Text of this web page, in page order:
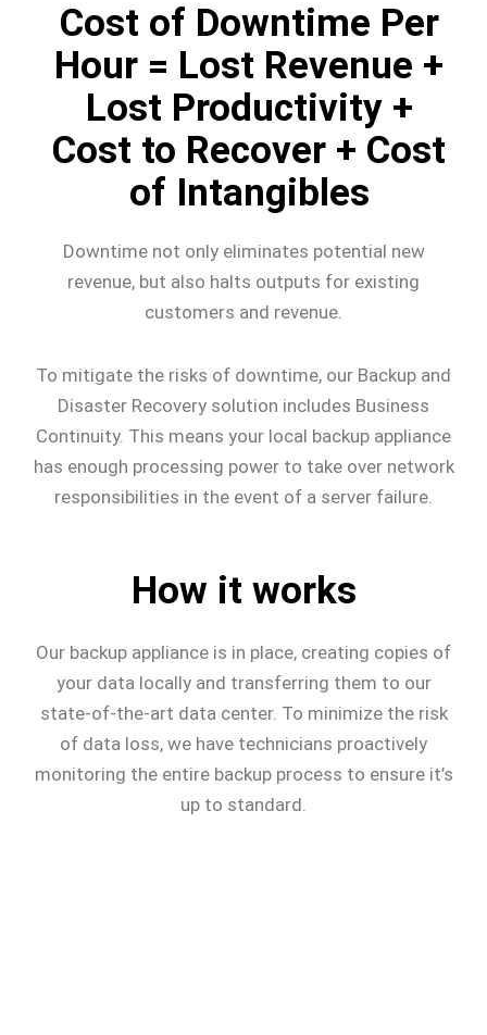
Cost of Downtime Per
Hour = Lost Revenue +
Lost Productivity +
Cost to Recover + Cost
of Intangibles
Downtime not only eliminates potential new
revenue, but also halts outputs for existing
customers and revenue.
To mitigate the risks of downtime, our Backup and
Disaster Recovery solution includes Business
Continuity. This means your local backup appliance
has enough processing power to take over network
responsibilities in the event of a server failure.
How it works
Our backup appliance is in place, creating copies of
your data locally and transferring them to our
state-of-the-art data center. To minimize the risk
of data loss, we have technicians proactively
monitoring the entire backup process to ensure it’s
up to standard.